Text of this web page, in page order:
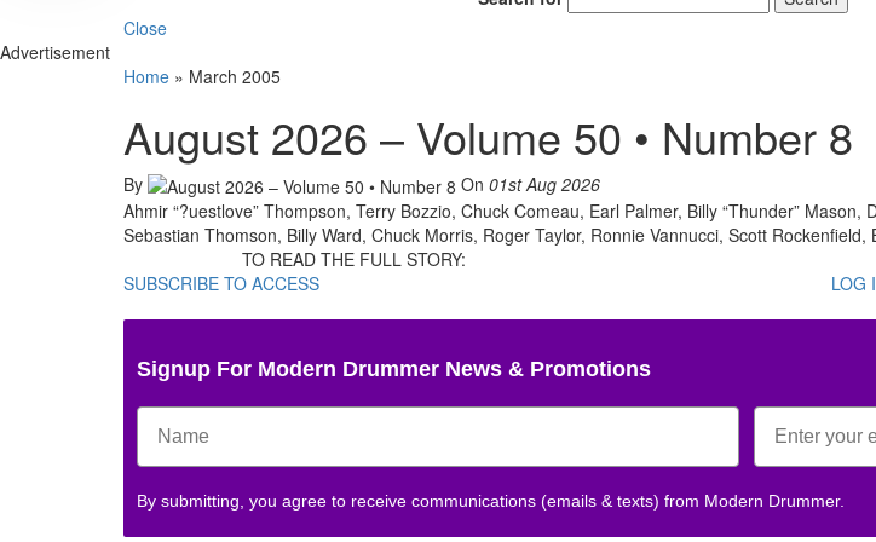
Close
Advertisement
Home » March 2005
August 2026 – Volume 50 • Number 8
By On 01st Aug 2026
Ahmir “?uestlove” Thompson, Terry Bozzio, Chuck Comeau, Earl Palmer, Billy “Thunder”
Sebastian Thomson, Billy Ward, Chuck Morris, Roger Taylor, Ronnie Vannucci, Scott
TO READ THE FULL STORY:
SUBSCRIBE TO ACCESS
LOG
Signup For Modern Drummer News & Promotions
By submitting, you agree to receive communications (emails & texts) from Modern Drummer.